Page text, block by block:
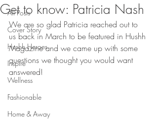
All Posts
Cover Story
Hushh Heroes
Inspire
Wellness
Fashionable
Home & Away
Get to know: Patricia Nash
We are so glad Patricia reached out to
us back in March to be featured in Hushh
Magazine and we came up with some
questions we thought you would want
answered!